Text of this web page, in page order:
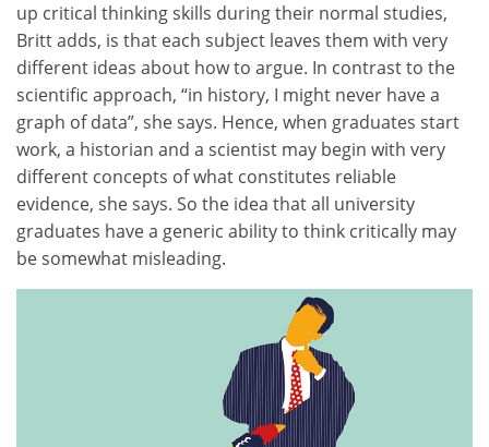
up critical thinking skills during their normal studies,
Britt adds, is that each subject leaves them with very
different ideas about how to argue. In contrast to the
scientific approach, “in history, I might never have a
graph of data”, she says. Hence, when graduates start
work, a historian and a scientist may begin with very
different concepts of what constitutes reliable
evidence, she says. So the idea that all university
graduates have a generic ability to think critically may
be somewhat misleading.